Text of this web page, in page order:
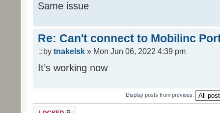
Same issue
Re: Can't connect to Mobilinc
by tnakelsk » Mon Jun 06, 2022 4:39 pm
It’s working now
Display posts from previous:
Topic locked